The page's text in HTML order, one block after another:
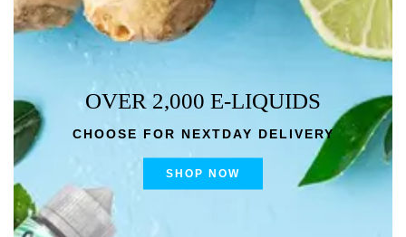
OVER 2,000 E-LIQUIDS
CHOOSE FOR NEXTDAY DELIVERY
SHOP NOW